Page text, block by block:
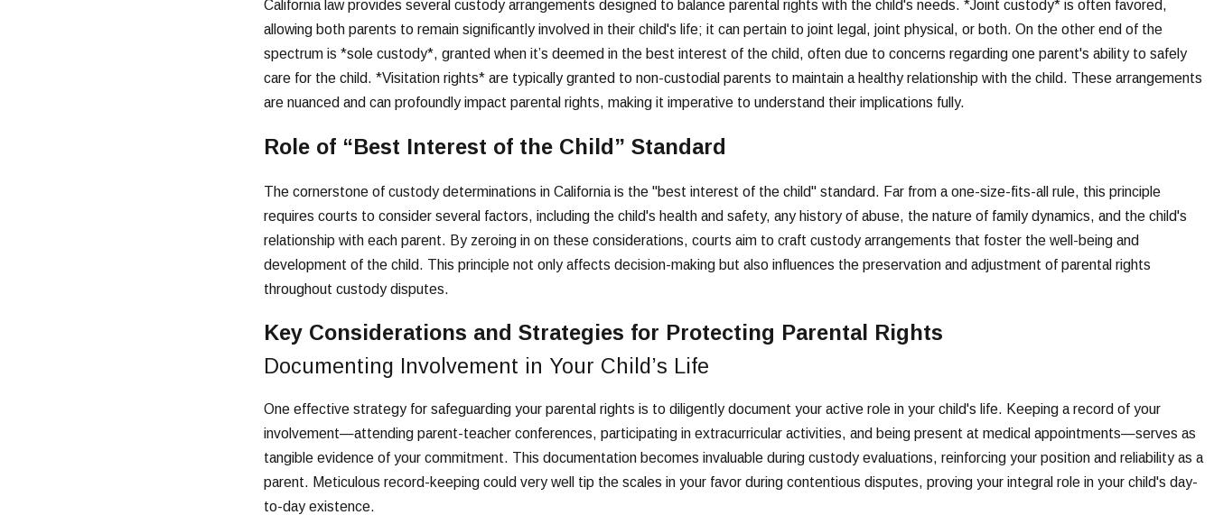
California law provides several custody arrangements designed to balance parental rights with the child's needs. *Joint custody* is often favored,
allowing both parents to remain significantly involved in their child's life; it can pertain to joint legal, joint physical, or both. On the other end of the
spectrum is *sole custody*, granted when it’s deemed in the best interest of the child, often due to concerns regarding one parent's ability to safely
care for the child. *Visitation rights* are typically granted to non-custodial parents to maintain a healthy relationship with the child. These arrangements
are nuanced and can profoundly impact parental rights, making it imperative to understand their implications fully.
Role of “Best Interest of the Child” Standard
The cornerstone of custody determinations in California is the "best interest of the child" standard. Far from a one-size-fits-all rule, this principle
requires courts to consider several factors, including the child's health and safety, any history of abuse, the nature of family dynamics, and the child's
relationship with each parent. By zeroing in on these considerations, courts aim to craft custody arrangements that foster the well-being and
development of the child. This principle not only affects decision-making but also influences the preservation and adjustment of parental rights
throughout custody disputes.
Key Considerations and Strategies for Protecting Parental Rights
Documenting Involvement in Your Child’s Life
One effective strategy for safeguarding your parental rights is to diligently document your active role in your child's life. Keeping a record of your
involvement—attending parent-teacher conferences, participating in extracurricular activities, and being present at medical appointments—serves as
tangible evidence of your commitment. This documentation becomes invaluable during custody evaluations, reinforcing your position and reliability as a
parent. Meticulous record-keeping could very well tip the scales in your favor during contentious disputes, proving your integral role in your child's day-
to-day existence.